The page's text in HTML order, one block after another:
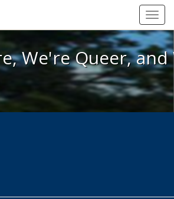
We're Here, We're Queer, and
We're Queer,